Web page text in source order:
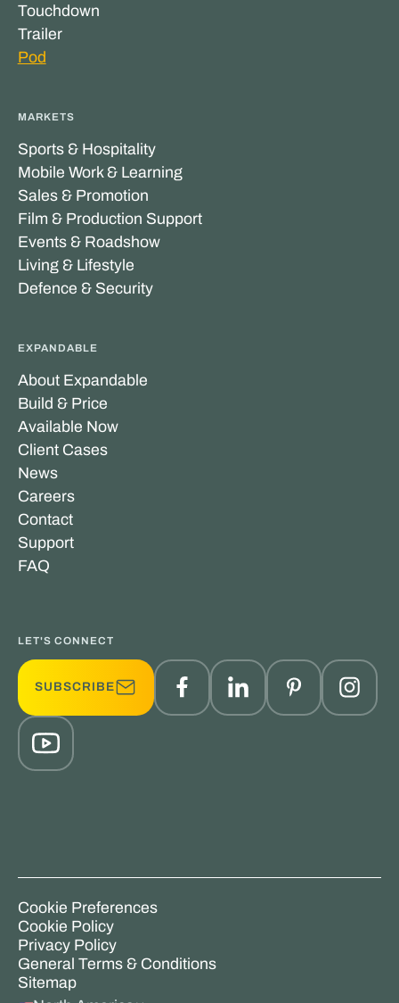
Touchdown
Trailer
Pod
MARKETS
Sports & Hospitality
Mobile Work & Learning
Sales & Promotion
Film & Production Support
Events & Roadshow
Living & Lifestyle
Defence & Security
EXPANDABLE
About Expandable
Build & Price
Available Now
Client Cases
News
Careers
Contact
Support
FAQ
LET'S CONNECT
SUBSCRIBE
Cookie Preferences
Cookie Policy
Privacy Policy
General Terms & Conditions
Sitemap